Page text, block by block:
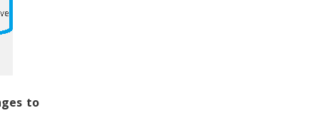
to